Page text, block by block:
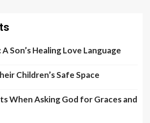
Son’s Healing Love Language
Children’s Safe Space
When Asking God for Graces and